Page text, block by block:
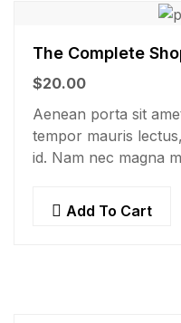
The Complete
$20.00
Aenean porta sit
tempor mauris
id. Nam nec magna
Add To Cart